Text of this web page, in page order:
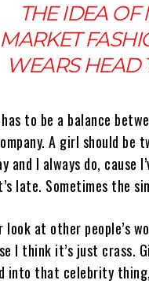
THE IDEA
MARKET
WEARS HEAD
to be a balance
A girl should be
and I always do, cause
late. Sometimes the
look at other people’s
I think it’s just crass.
into that celebrity